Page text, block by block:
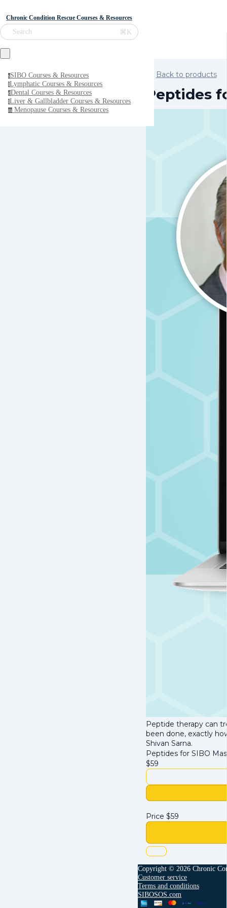
Chronic Condition Rescue Courses & Resources
Search ⌘K
sSIBO Courses & Resources
lLymphatic Courses & Resources
dDental Courses & Resources
lLiver & Gallbladder Courses & Resources
m Menopause Courses & Resources
Back to products
Peptides
Peptide therapy can
been done, exactly
Shivan Sarna.
Peptides for SIBO
$59
Price $59
Copyright © 2026 Chronic
Customer service
Terms and conditions
SIBOSOS.com